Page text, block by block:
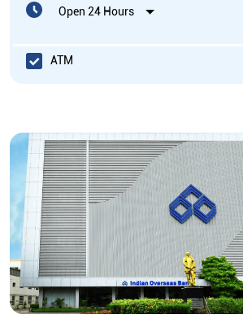
Open 24 Hours
ATM